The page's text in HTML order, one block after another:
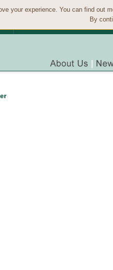
your experience. You can find out
By